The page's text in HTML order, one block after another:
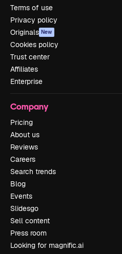
Terms of use
Privacy policy
Originals New
Cookies policy
Trust center
Affiliates
Enterprise
Company
Pricing
About us
Reviews
Careers
Search trends
Blog
Events
Slidesgo
Sell content
Press room
Looking for magnific.ai